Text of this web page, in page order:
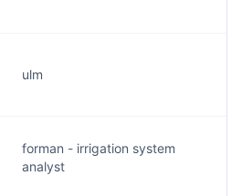
ulm
forman - irrigation system
analyst